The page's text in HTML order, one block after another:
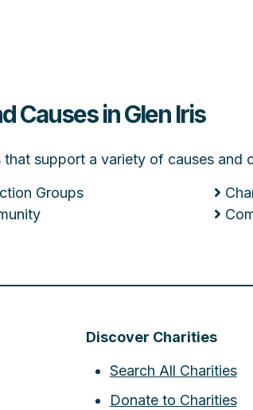
Causes in Glen Iris
support a variety of causes and
Groups
Discover Charities
Search All Charities
Donate to Charities